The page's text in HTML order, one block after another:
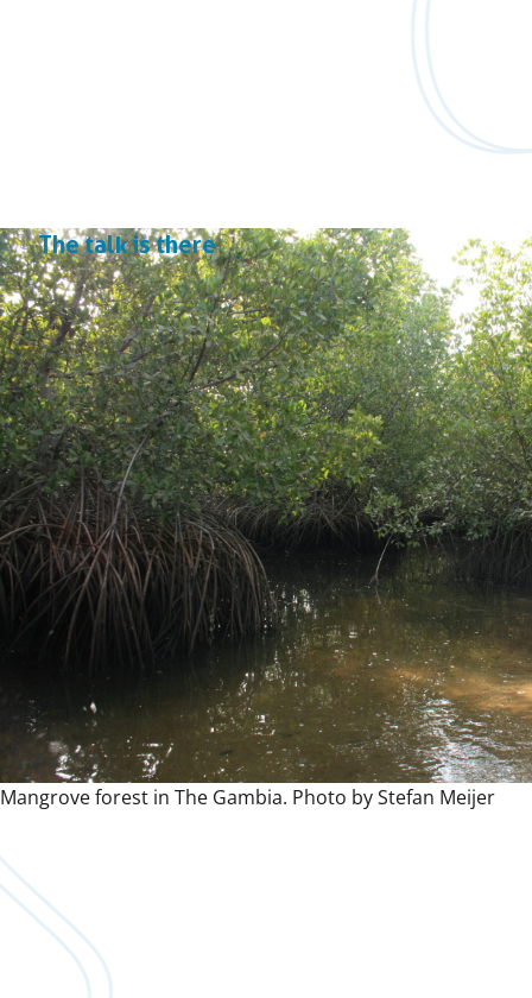
Mangrove forest in The Gambia. Photo by Stefan Meijer
The talk is there